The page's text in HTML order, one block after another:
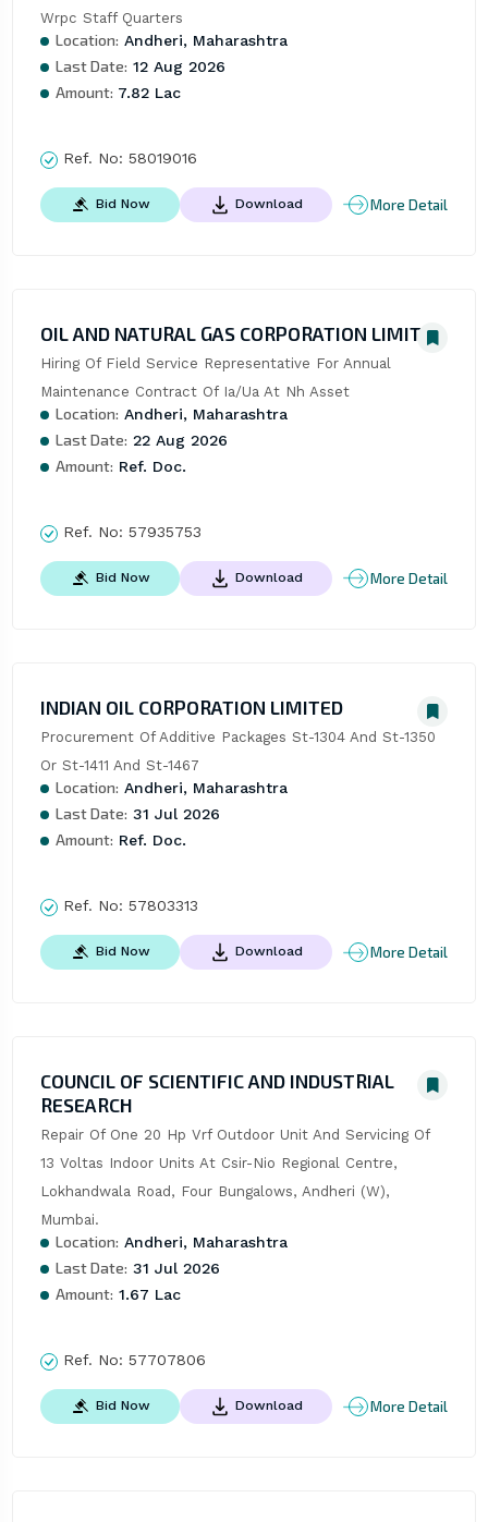
Wrpc Staff Quarters
Location: Andheri, Maharashtra
Last Date: 12 Aug 2026
Amount: 7.82 Lac
Ref. No: 58019016
Bid Now Download More Detail
OIL AND NATURAL GAS CORPORATION LIMITED
Hiring Of Field Service Representative For Annual
Maintenance Contract Of Ia/Ua At Nh Asset
Location: Andheri, Maharashtra
Last Date: 22 Aug 2026
Amount: Ref. Doc.
Ref. No: 57935753
Bid Now Download More Detail
INDIAN OIL CORPORATION LIMITED
Procurement Of Additive Packages St-1304 And St-1350
Or St-1411 And St-1467
Location: Andheri, Maharashtra
Last Date: 31 Jul 2026
Amount: Ref. Doc.
Ref. No: 57803313
Bid Now Download More Detail
COUNCIL OF SCIENTIFIC AND INDUSTRIAL
RESEARCH
Repair Of One 20 Hp Vrf Outdoor Unit And Servicing Of
13 Voltas Indoor Units At Csir-Nio Regional Centre,
Lokhandwala Road, Four Bungalows, Andheri (W),
Mumbai.
Location: Andheri, Maharashtra
Last Date: 31 Jul 2026
Amount: 1.67 Lac
Ref. No: 57707806
Bid Now Download More Detail